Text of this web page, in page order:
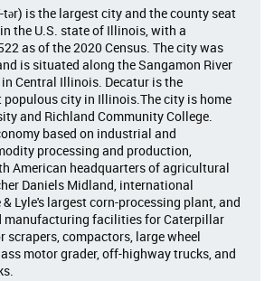
tər) is the largest city and the county seat
the U.S. state of Illinois, with a
as of the 2020 Census. The city was
is situated along the Sangamon River
Central Illinois. Decatur is the
populous city in Illinois.The city is home
and Richland Community College.
based on industrial and
processing and production,
American headquarters of agricultural
Daniels Midland, international
Lyle's largest corn-processing plant, and
manufacturing facilities for Caterpillar
scrapers, compactors, large wheel
motor grader, off-highway trucks, and